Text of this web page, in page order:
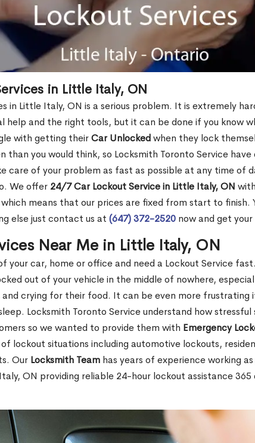
in Little Italy, ON
in Little Italy, ON is a serious problem. It is extremely
help and the right tools, but it can be done if you know
with getting theirCar Unlockedwhen they lock
than you would think, so Locksmith Toronto Service
care of your problem as fast as possible at any time of
We offer 24/7 Car Lockout Service in Little Italy, ON
means that our prices are fixed from start to finish.
else just contact us at (647) 372-2520 now and get
Near Me in Little Italy, ON
your car, home or office and need a Lockout Service
out of your vehicle in the middle of nowhere,
and crying for their food. It can be even more frustrating
Locksmith Toronto Service understand how
so we wanted to provide them with Emergency
lockout situations including automotive lockouts,
Our Locksmith Team has years of experience working
ON providing reliable 24-hour lockout assistance 365